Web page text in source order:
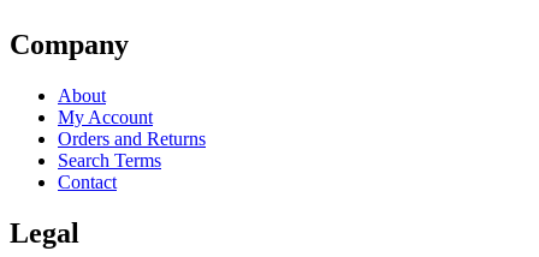
Company
About
My Account
Orders and Returns
Search Terms
Contact
Legal